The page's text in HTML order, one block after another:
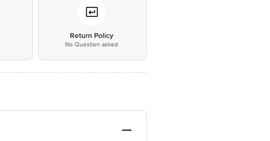
Return Policy
No Question asked